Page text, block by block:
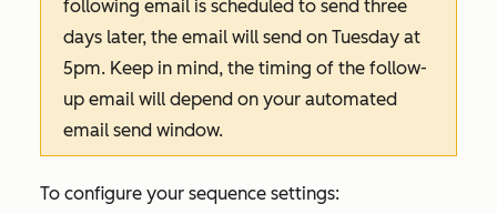
following email is scheduled to send three
days later, the email will send on Tuesday at
5pm. Keep in mind, the timing of the follow-
up email will depend on your automated
email send window.
To configure your sequence settings: